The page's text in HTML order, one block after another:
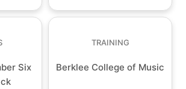
Six
TRAINING
Berklee College of Music